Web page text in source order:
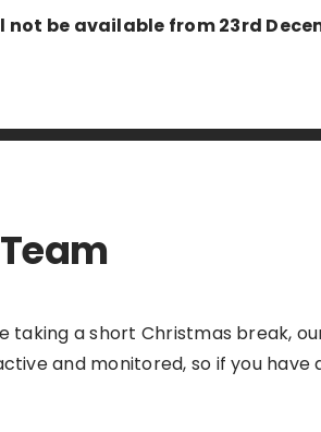
not be available from 23rd
taking a short Christmas break,
and monitored, so if you have